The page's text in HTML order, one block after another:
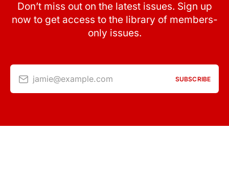
Don’t miss out on the latest issues. Sign up
now to get access to the library of members-
only issues.
jamie@example.com SUBSCRIBE